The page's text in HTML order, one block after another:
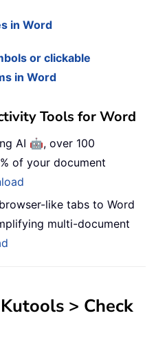
in Word
or clickable
in Word
Tools for Word
AI 🤖, over 100
of your document
like tabs to Word
multi-document
> Check